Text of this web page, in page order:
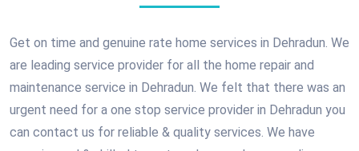
Get on time and genuine rate home services in Dehradun. We
are leading service provider for all the home repair and
maintenance service in Dehradun. We felt that there was an
urgent need for a one stop service provider in Dehradun you
can contact us for reliable & quality services. We have